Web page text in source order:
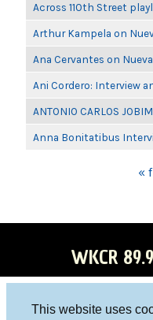
This website uses
Across 110th Street
Arthur Kampela on
Ana Cervantes on
Ani Cordero: Interview
ANTONIO CARLOS
Anna Bonitatibus
«
WKCR